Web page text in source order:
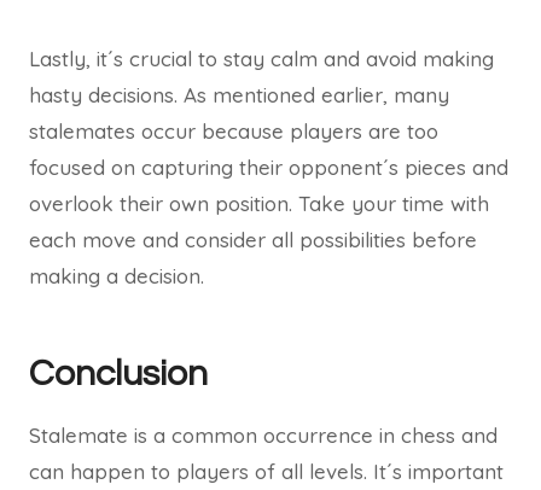
Lastly, it´s crucial to stay calm and avoid making
hasty decisions. As mentioned earlier, many
stalemates occur because players are too
focused on capturing their opponent´s pieces and
overlook their own position. Take your time with
each move and consider all possibilities before
making a decision.
Conclusion
Stalemate is a common occurrence in chess and
can happen to players of all levels. It´s important